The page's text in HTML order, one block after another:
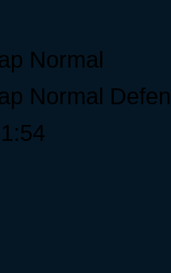
Normal
Normal